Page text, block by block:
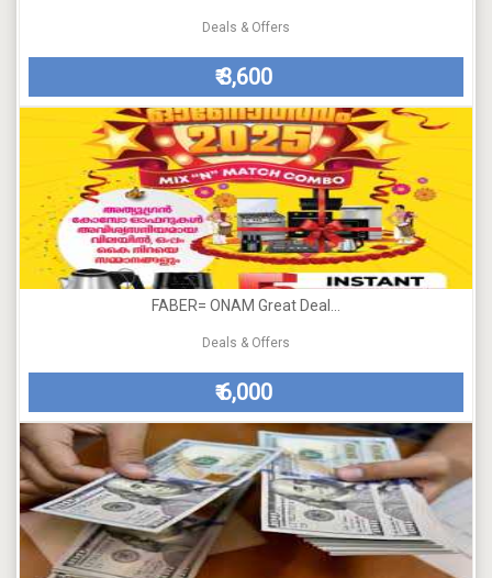
Deals & Offers
₹3,600
FABER= ONAM Great Deal...
Deals & Offers
₹6,000